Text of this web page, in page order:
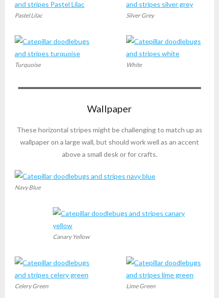
Pastel Lilac Silver Grey
Turquoise White
Wallpaper
These horizontal stripes might be challenging to match up as
wallpaper on a large wall, but should work well as an accent
above a small desk or for crafts.
Navy Blue
Canary Yellow
Celery Green Lime Green